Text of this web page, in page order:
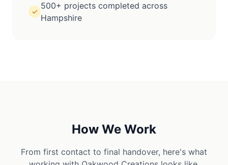
✓
500+ projects completed across
Hampshire
How We Work
From first contact to final handover, here's what